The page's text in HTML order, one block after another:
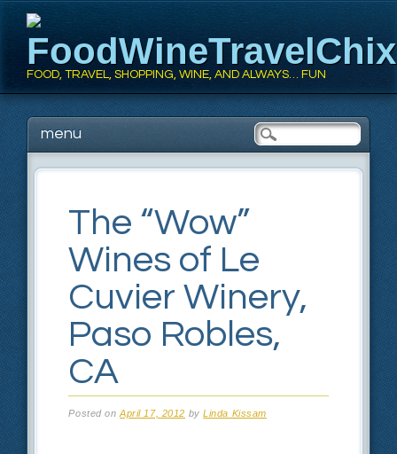
FOOD, TRAVEL, SHOPPING, WINE, AND ALWAYS… FUN
Main menu
Skipmenu
The “Wow”
Wines of Le
Cuvier Winery,
Paso Robles,
CA
Posted onApril 17, 2012 byLinda Kissam